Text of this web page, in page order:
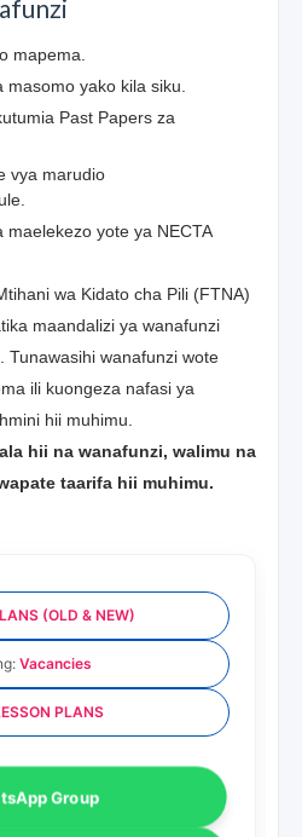
mapema.
masomo yako kila siku.
Past Papers za
vya marudio
maelekezo yote ya NECTA
wa Kidato cha Pili (FTNA)
maandalizi ya wanafunzi
Tunawasihi wanafunzi wote
ili kuongeza nafasi ya
hii muhimu.
hii na wanafunzi, walimu na
taarifa hii muhimu.
(OLD & NEW)
Vacancies
PLANS
Group